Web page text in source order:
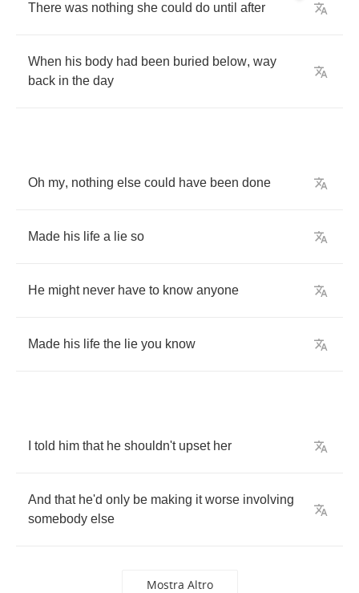
There was nothing she could do until after
When his body had been buried below, way
back in the day
Oh my, nothing else could have been done
Made his life a lie so
He might never have to know anyone
Made his life the lie you know
told him that he shouldn't upset her
And that he'd only be making it worse involving
somebody else
Mostra Altro